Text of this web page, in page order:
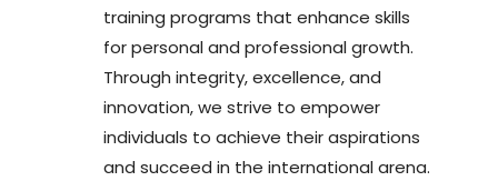
training programs that enhance skills
for personal and professional growth.
Through integrity, excellence, and
innovation, we strive to empower
individuals to achieve their aspirations
and succeed in the international arena.